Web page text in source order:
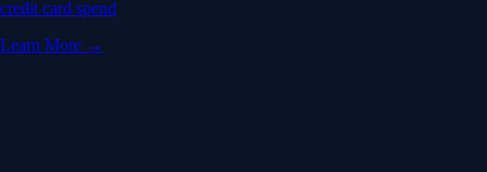
credit card spend
Learn More →